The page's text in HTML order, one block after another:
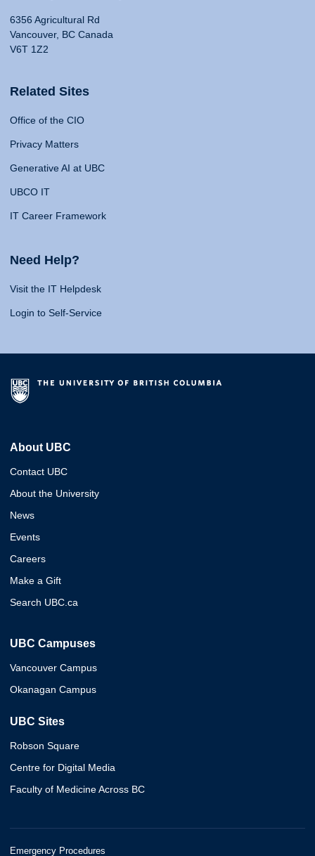
6356 Agricultural Rd
Vancouver, BC Canada
V6T 1Z2
Related Sites
Office of the CIO
Privacy Matters
Generative AI at UBC
UBCO IT
IT Career Framework
Need Help?
Visit the IT Helpdesk
Login to Self-Service
About UBC
Contact UBC
About the University
News
Events
Careers
Make a Gift
Search UBC.ca
UBC Campuses
Vancouver Campus
Okanagan Campus
UBC Sites
Robson Square
Centre for Digital Media
Faculty of Medicine Across BC
Emergency Procedures